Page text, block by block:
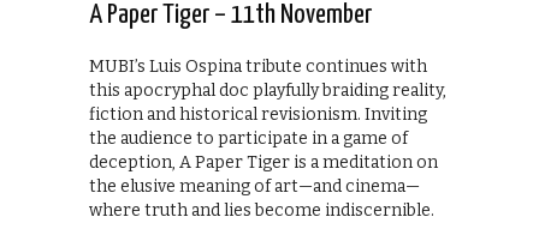
A Paper Tiger – 11th November
MUBI’s Luis Ospina tribute continues with
this apocryphal doc playfully braiding reality,
fiction and historical revisionism. Inviting
the audience to participate in a game of
deception, A Paper Tiger is a meditation on
the elusive meaning of art—and cinema—
where truth and lies become indiscernible.